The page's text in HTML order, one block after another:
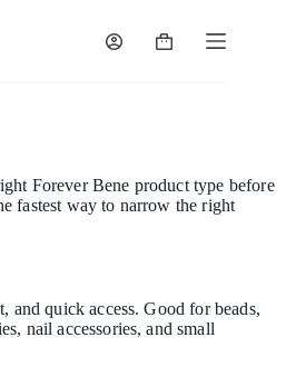
Shopping
Forever Bene product type before
fastest way to narrow the right
quick access. Good for beads,
nail accessories, and small